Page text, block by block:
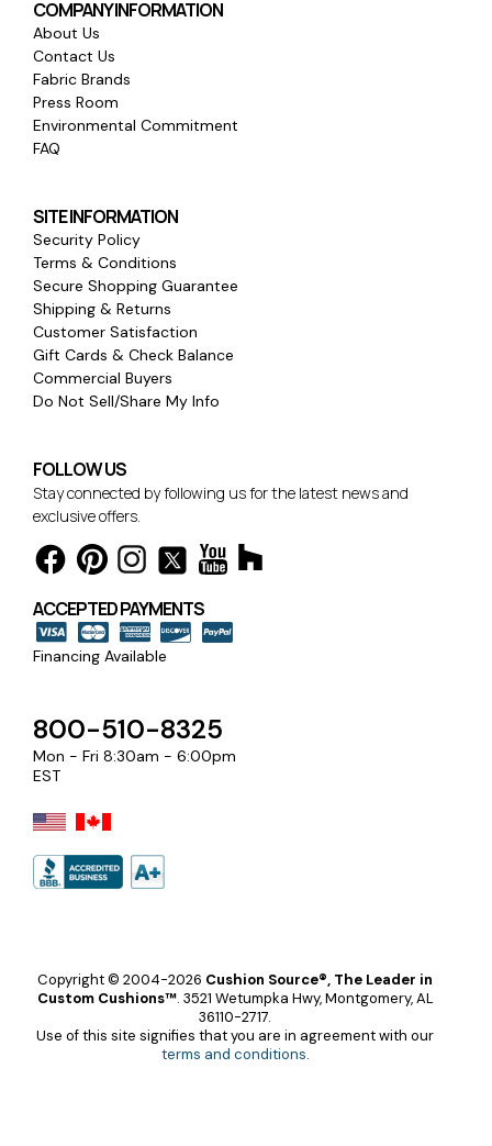
COMPANY INFORMATION
About Us
Contact Us
Fabric Brands
Press Room
Environmental Commitment
FAQ
SITE INFORMATION
Security Policy
Terms & Conditions
Secure Shopping Guarantee
Shipping & Returns
Customer Satisfaction
Gift Cards & Check Balance
Commercial Buyers
Do Not Sell/Share My Info
FOLLOW US
Stay connected by following us for the latest news and
exclusive offers.
ACCEPTED PAYMENTS
Financing Available
800-510-8325
Mon - Fri 8:30am - 6:00pm
EST
Copyright © 2004-2026 Cushion Source®, The Leader in
Custom Cushions™. 3521 Wetumpka Hwy, Montgomery, AL
36110-2717.
Use of this site signifies that you are in agreement with our
terms and conditions.